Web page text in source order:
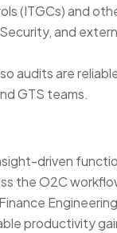
(ITGCs) and
and
audits are
GTS teams.
driven
the O2C
productivity